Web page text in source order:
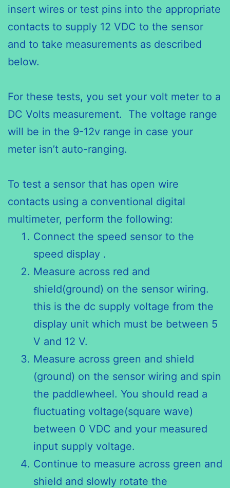
insert wires or test pins into the appropriate
contacts to supply 12 VDC to the sensor
and to take measurements as described
below.
For these tests, you set your volt meter to a
DC Volts measurement. The voltage range
will be in the 9-12v range in case your
meter isn’t auto-ranging.
To test a sensor that has open wire
contacts using a conventional digital
multimeter, perform the following:
Connect the speed sensor to the
speed display .
Measure across red and
shield(ground) on the sensor wiring.
this is the dc supply voltage from the
display unit which must be between 5
V and 12 V.
Measure across green and shield
(ground) on the sensor wiring and spin
the paddlewheel. You should read a
fluctuating voltage(square wave)
between 0 VDC and your measured
input supply voltage.
Continue to measure across green and
shield and slowly rotate the